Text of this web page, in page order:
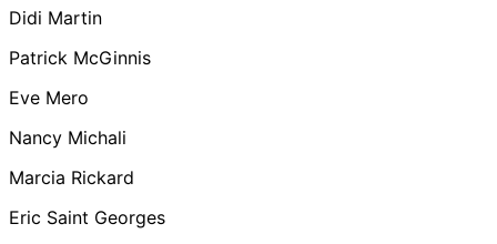
Didi Martin
Patrick McGinnis
Eve Mero
Nancy Michali
Marcia Rickard
Eric Saint Georges